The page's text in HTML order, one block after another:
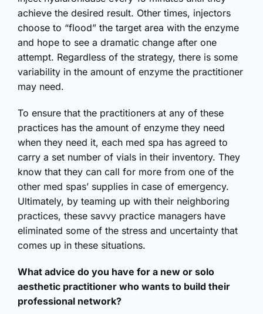
achieve the desired result. Other times, injectors
choose to “flood” the target area with the enzyme
and hope to see a dramatic change after one
attempt. Regardless of the strategy, there is some
variability in the amount of enzyme the practitioner
may need.
To ensure that the practitioners at any of these
practices has the amount of enzyme they need
when they need it, each med spa has agreed to
carry a set number of vials in their inventory. They
know that they can call for more from one of the
other med spas’ supplies in case of emergency.
Ultimately, by teaming up with their neighboring
practices, these savvy practice managers have
eliminated some of the stress and uncertainty that
comes up in these situations.
What advice do you have for a new or solo
aesthetic practitioner who wants to build their
professional network?